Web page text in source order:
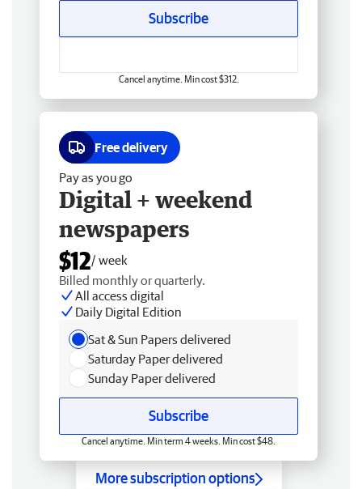
Subscribe
Cancel anytime. Min cost $312.
Free delivery
Pay as you go
Digital + weekend
newspapers
$12/ week
Billed monthly or quarterly.
All access digital
Daily Digital Edition
Sat & Sun Papers delivered
Saturday Paper delivered
Sunday Paper delivered
Subscribe
Cancel anytime. Min term 4 weeks. Min cost $48.
More subscription options